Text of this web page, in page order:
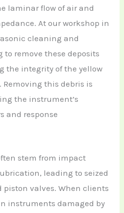
laminar flow of air and
At our workshop in
cleaning and
remove these deposits
the integrity of the yellow
this debris is
the instrument’s
and response
stem from impact
leading to seized
valves. When clients
instruments damaged by